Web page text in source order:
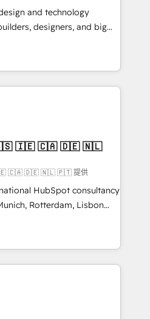
客データの一元化から、
まで。全Hub統合運用、デー
組織への移行を設計・実装。
援 複数部門をまたぐDX×AI変
までPMOとして主導。「設
責任」を引き受け、部門横断
ます。 ▸ CMS戦略設
・SEOを前提にした情報設
らの移行支援：Salesforce・
移行、カスタム設計、履歴
。 ▸ AEO対応：ChatGPT・
トナー認定 ✓ HubSpotアワ
✓ ISO27001:2022 /
社以上の導入実績 ✓
and technology
designers, and big
design, and
by curiosity—to turn
challenges into meaningful
is more than just
That’s why we lean
them into thoughtful
that actually make a
🇨🇦 🇩🇪 🇳🇱 🇵🇹 提供
HubSpot consultancy
Rotterdam, Lisbon
for clients through
business processes
and e-commerce
We work with some